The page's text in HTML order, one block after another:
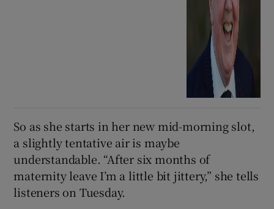
So as she starts in her new mid-morning slot,
a slightly tentative air is maybe
understandable. “After six months of
maternity leave I’m a little bit jittery,” she tells
listeners on Tuesday.